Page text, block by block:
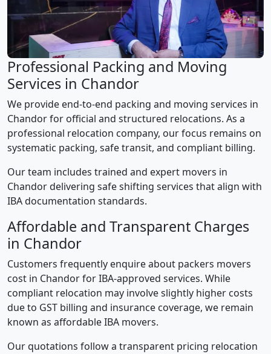
Professional Packing and Moving
Services in Chandor
We provide end-to-end packing and moving services in
Chandor for official and structured relocations. As a
professional relocation company, our focus remains on
systematic packing, safe transit, and compliant billing.
Our team includes trained and expert movers in
Chandor delivering safe shifting services that align with
IBA documentation standards.
Affordable and Transparent Charges
in Chandor
Customers frequently enquire about packers movers
cost in Chandor for IBA-approved services. While
compliant relocation may involve slightly higher costs
due to GST billing and insurance coverage, we remain
known as affordable IBA movers.
Our quotations follow a transparent pricing relocation